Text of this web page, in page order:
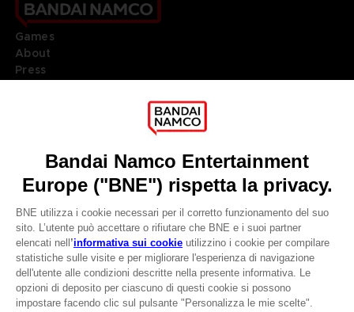
CLUB! Vantaggio
Games
About
Press
DO YOU HAVE A QUESTION?
REGISTER A GAME
JOIN THE CLUB!
LANGUAGESITALIANO
Terms of sales Global-e
Privacy policy Global-e